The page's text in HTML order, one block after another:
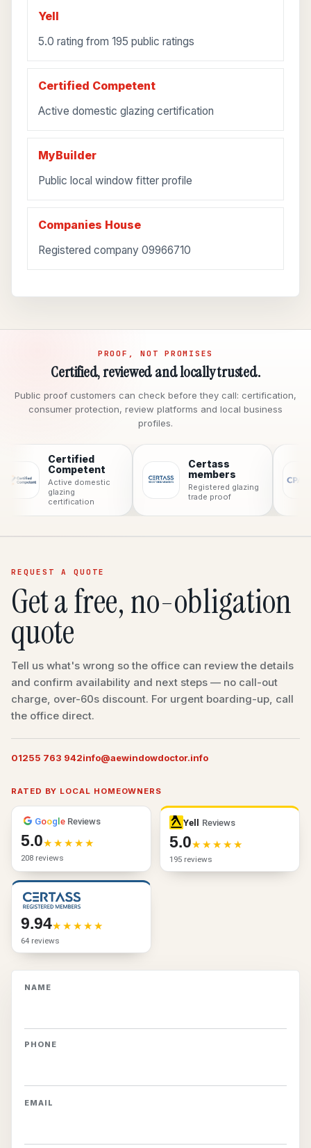
Yell
5.0 rating from 195 public ratings
Certified Competent
Active domestic glazing certification
MyBuilder
Public local window fitter profile
Companies House
Registered company 09966710
PROOF, NOT PROMISES
Certified, reviewed and locally trusted.
Public proof customers can check before they call: certification,
consumer protection, review platforms and local business
profiles.
Certified
Competent
Active domestic
certification
Certass
members
Registered glazing
trade proof
REQUEST A QUOTE
Get a free, no-obligation
quote
Tell us what's wrong so the office can review the details
and confirm availability and next steps — no call-out
charge, over-60s discount. For urgent boarding-up, call
the office direct.
01255 763 942info@aewindowdoctor.info
RATED BY LOCAL HOMEOWNERS
GoogleReviews
5.0
208 reviews
Yell Reviews
5.0
195 reviews
9.94
64 reviews
NAME
PHONE
EMAIL